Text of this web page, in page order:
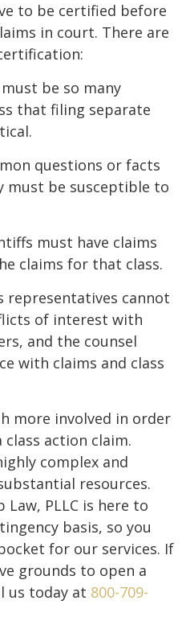
to be certified before
in court. There are
be so many
that filing separate
questions or facts
must be susceptible to
must have claims
claims for that class.
representatives cannot
of interest with
and the counsel
with claims and class
more involved in order
action claim.
complex and
resources.
PLLC is here to
basis, so you
for our services. If
grounds to open a
us today at 800-709-